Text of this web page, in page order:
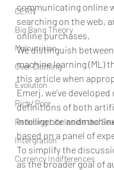
CERN
Big Bang Theory
Malnutrition
Over Clothing
Evolution
Rich/ Poor
Reducing Life Inside the Sea
Intergration
Currency Indifferences
communicating online
searching on the web,
online purchases.
We distinguish between
machine learning (ML)
this article when
Emerj, we’ve
definitions of both
intelligence
based on a panel of
To simplify the
as the broader goal of